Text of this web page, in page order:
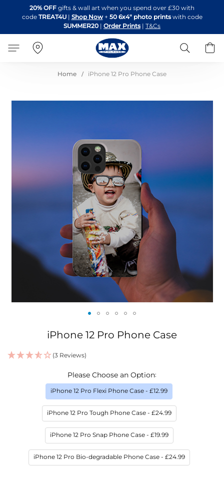
to
Content
20% OFF gifts & wall art when you spend over £30 with
code TREAT4U| Shop Now + 50 6x4" photo printswith code
SUMMER20 | Order Prints | T&Cs
Search
Home iPhone 12 Pro Phone Case
Skip
beginning
iPhone 12 Pro Phone Case
(3 Reviews)
Please Choose an Option
iPhone 12 Pro Flexi Phone Case - £12.99
iPhone 12 Pro Tough Phone Case - £24.99
iPhone 12 Pro Snap Phone Case - £19.99
iPhone 12 Pro Bio-degradable Phone Case - £24.99